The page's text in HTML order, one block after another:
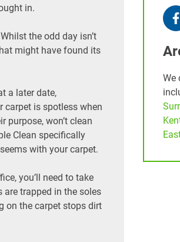
in.
the odd day isn’t
might have found its
a later date,
is spotless when
purpose, won’t clean
Clean specifically
with your carpet.
you’ll need to take
trapped in the soles
on the carpet stops dirt
We